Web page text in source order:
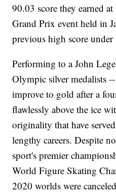
90.03 score they earned
Grand Prix event held in
previous high score under
Performing to a John
Olympic silver medalists
improve to gold after a
flawlessly above the ice
originality that have
lengthy careers. Despite
sport's premier
World Figure Skating
2020 worlds were